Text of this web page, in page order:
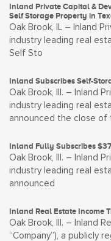
Inland Private Capital &
Self Storage Property in
Oak Brook, IL – Inland
industry leading real
Self Sto
Inland Subscribes Self-
Oak Brook, Ill. – Inland
industry leading real
announced the close of
Inland Fully Subscribes
Oak Brook, Ill. – Inland
industry leading real
announced
Inland Real Estate Income
Oak Brook, Ill. – Inland
“Company”), a publicly